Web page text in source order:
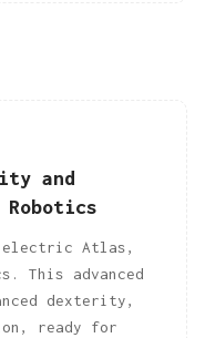
and
Robotics
electric Atlas,
This advanced
dexterity,
ready for